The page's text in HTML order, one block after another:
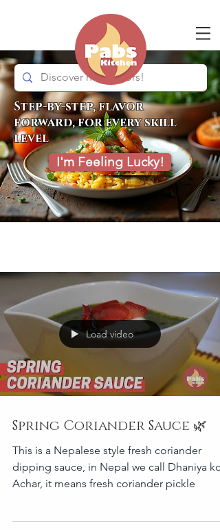
Step-by-step, flavor
forward, for every skill
level
I'm Feeling Lucky!
Load video
Spring Coriander Sauce 🌿
This is a Nepalese style fresh coriander
dipping sauce, in Nepal we call Dhaniya ko
Achar, it means fresh coriander pickle